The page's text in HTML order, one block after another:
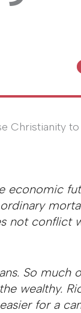
Christianity
economic
not conflict
So much
wealthy.
for a